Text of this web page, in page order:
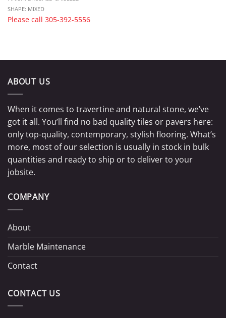
SHAPE: MIXED
Please call 305-392-5556
ABOUT US
When it comes to travertine and natural stone, we’ve
got it all. You’ll find no bad quality tiles or pavers here:
only top-quality, contemporary, stylish flooring. What’s
more, most of our selection is usually in stock in bulk
quantities and ready to ship or to deliver to your
jobsite.
COMPANY
About
Marble Maintenance
Contact
CONTACT US